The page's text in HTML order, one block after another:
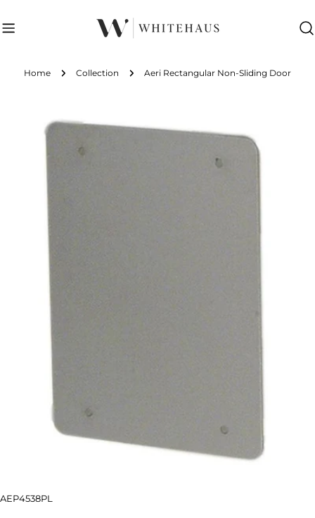
content
Home Collection Aeri Rectangular Non-Sliding Door
information
SKU:
AEP4538PL